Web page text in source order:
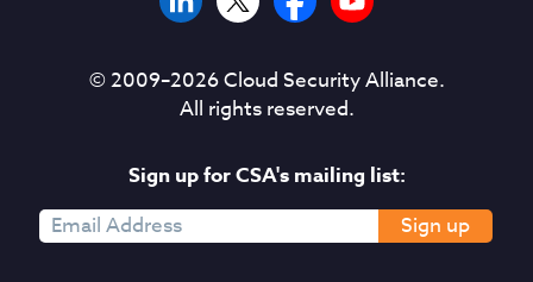
© 2009–2026Cloud Security Alliance.
All rights reserved.
Sign up for CSA's mailing list:
Sign up